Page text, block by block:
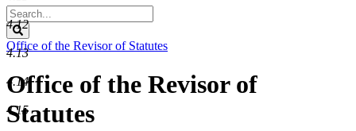
Search
Legislature
Search
Office of the Revisor of Statutes
Office of the Revisor of
Statutes
4.12
4.13
4.14
4.15